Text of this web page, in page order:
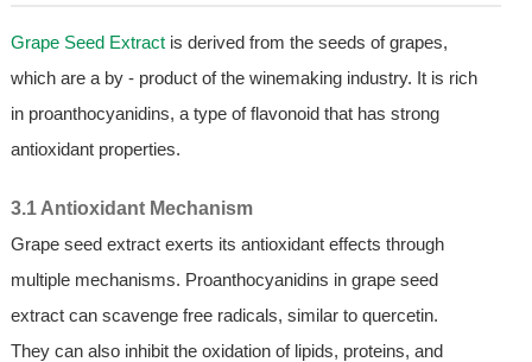
Grape Seed Extractis derived from the seeds of grapes,
which are a by - product of the winemaking industry. It is rich
in proanthocyanidins, a type of flavonoid that has strong
antioxidant properties.
3.1 Antioxidant Mechanism
Grape seed extract exerts its antioxidant effects through
multiple mechanisms. Proanthocyanidins in grape seed
extract can scavenge free radicals, similar to quercetin.
They can also inhibit the oxidation of lipids, proteins, and